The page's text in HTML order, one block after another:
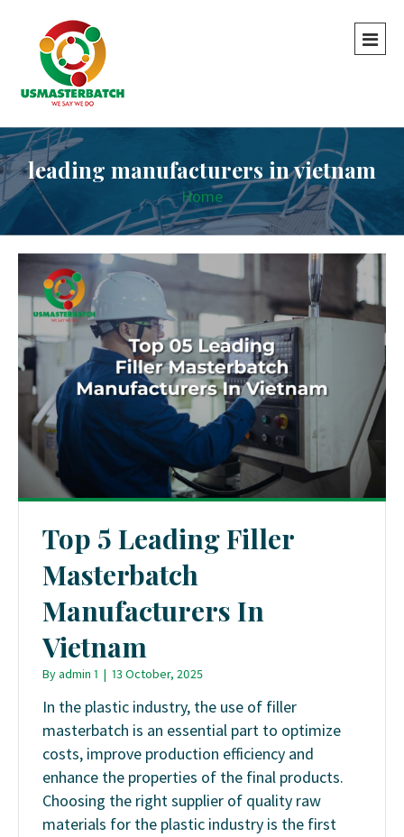
leading manufacturers in vietnam
Home
Top 5 Leading Filler
Masterbatch
Manufacturers In
Vietnam
Byadmin 1 | 13 October, 2025
In the plastic industry, the use of filler
masterbatch is an essential part to optimize
costs, improve production efficiency and
enhance the properties of the final products.
Choosing the right supplier of quality raw
materials for the plastic industry is the first